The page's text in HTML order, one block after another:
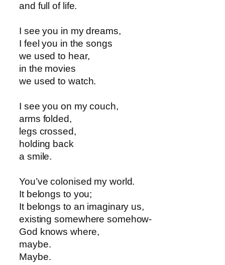
and full of life.
I see you in my dreams,
I feel you in the songs
we used to hear,
in the movies
we used to watch.
I see you on my couch,
arms folded,
legs crossed,
holding back
a smile.
You’ve colonised my world.
It belongs to you;
It belongs to an imaginary us,
existing somewhere somehow-
God knows where,
maybe.
Maybe.